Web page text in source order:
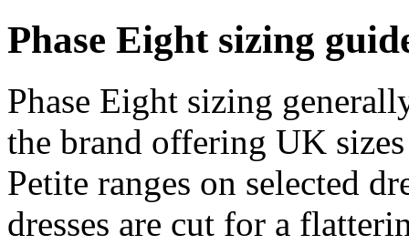
Phase Eight sizing
Phase Eight sizing
the brand offering UK
Petite ranges on selected
dresses are cut for a